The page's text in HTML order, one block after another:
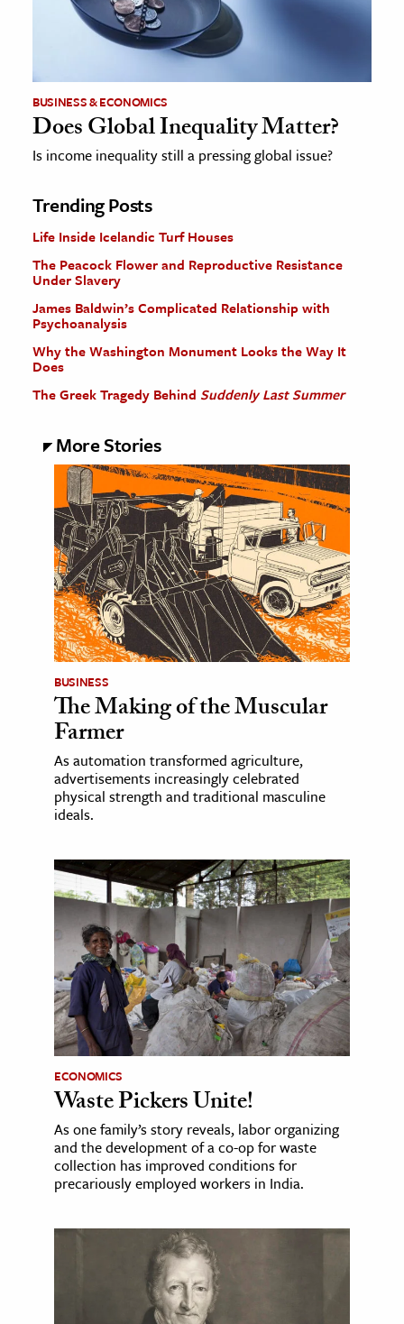
BUSINESS & ECONOMICS
Does Global Inequality Matter?
Is income inequality still a pressing global issue?
Trending Posts
Life Inside Icelandic Turf Houses
The Peacock Flower and Reproductive Resistance
Under Slavery
James Baldwin’s Complicated Relationship with
Psychoanalysis
Why the Washington Monument Looks the Way It
Does
The Greek Tragedy Behind Suddenly Last Summer
More Stories
BUSINESS
The Making of the Muscular
Farmer
As automation transformed agriculture,
advertisements increasingly celebrated
physical strength and traditional masculine
ideals.
ECONOMICS
Waste Pickers Unite!
As one family’s story reveals, labor organizing
and the development of a co-op for waste
collection has improved conditions for
precariously employed workers in India.